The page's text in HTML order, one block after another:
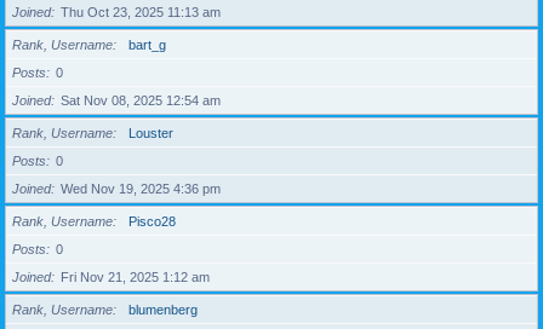
Joined
Thu Oct 23, 2025 11:13 am
Rank, Username
bart_g
Posts
0
Joined
Sat Nov 08, 2025 12:54 am
Rank, Username
Louster
Posts
0
Joined
Wed Nov 19, 2025 4:36 pm
Rank, Username
Pisco28
Posts
0
Joined
Fri Nov 21, 2025 1:12 am
Rank, Username
blumenberg